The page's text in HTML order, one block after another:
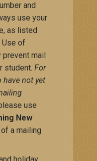
and
use your
as listed
Use of
prevent mail
student. For
have not yet
use
New
a mailing